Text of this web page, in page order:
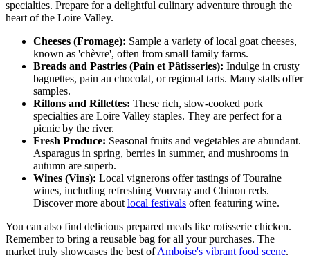
specialties. Prepare for a delightful culinary adventure through the
heart of the Loire Valley.
Cheeses (Fromage): Sample a variety of local goat cheeses,
known as 'chèvre', often from small family farms.
Breads and Pastries (Pain et Pâtisseries): Indulge in crusty
baguettes, pain au chocolat, or regional tarts. Many stalls offer
samples.
Rillons and Rillettes: These rich, slow-cooked pork
specialties are Loire Valley staples. They are perfect for a
picnic by the river.
Fresh Produce: Seasonal fruits and vegetables are abundant.
Asparagus in spring, berries in summer, and mushrooms in
autumn are superb.
Wines (Vins): Local vignerons offer tastings of Touraine
wines, including refreshing Vouvray and Chinon reds.
Discover more about local festivals often featuring wine.
You can also find delicious prepared meals like rotisserie chicken.
Remember to bring a reusable bag for all your purchases. The
market truly showcases the best ofAmboise's vibrant food scene.